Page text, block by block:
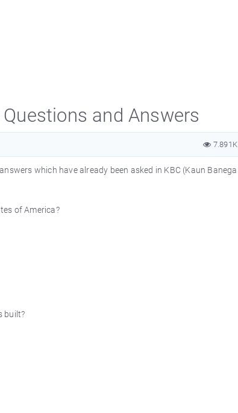
and Answers
7.891K
which have already been asked in KBC (Kaun Banega
of America?
built?